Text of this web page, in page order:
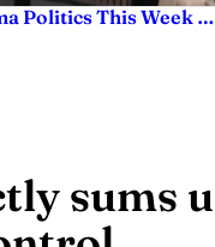
Politics This Week …